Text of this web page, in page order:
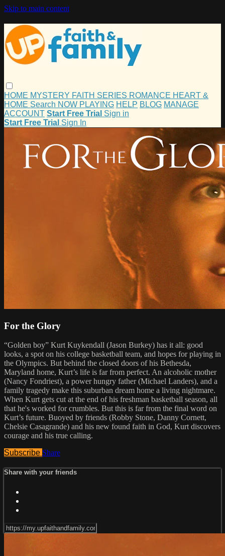
Skip to main content
HOME MYSTERY FAITH SERIES ROMANCE HEART &
HOME Search NOW PLAYING HELP BLOG MANAGE
ACCOUNT Start Free Trial Sign in
Start Free Trial Sign In
For the Glory
“Golden boy” Kurt Kuykendall (Jason Burkey) has it all: good
looks, a spot on his college basketball team, and hopes for playing in
the Olympics. But behind the closed doors of his Bethesda,
Maryland home, Kurt’s life is far from perfect. An alcoholic mother
(Nancy Fondriest), a power hungry father (Michael Landers), and a
family tragedy make this suburban dream home a living nightmare.
When Kurt gets cut at the end of his freshman basketball season, all
that he's worked for crumbles. But this is far from the final word on
Kurt’s future. Buoyed by friends (Robby Stone, Danny Cornett,
Chelsie Casagrande) and his new found faith in God, Kurt discovers
courage and his true calling.
Subscribe Share
Share with your friends